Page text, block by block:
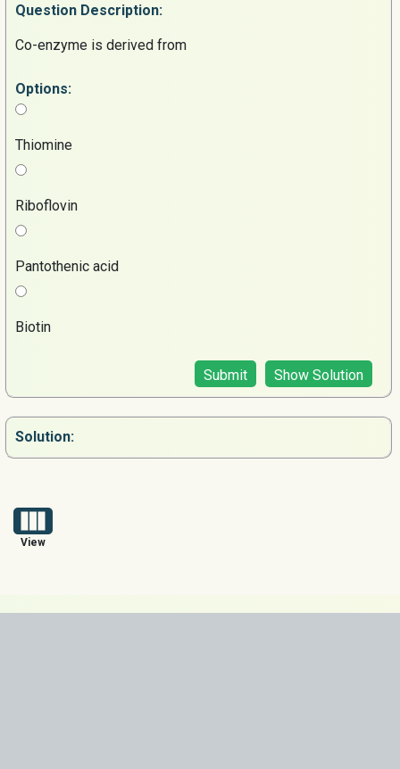
Question Description:
Co-enzyme is derived from
Options:
Thiomine
Riboflovin
Pantothenic acid
Biotin
Submit Show Solution
Solution:
View